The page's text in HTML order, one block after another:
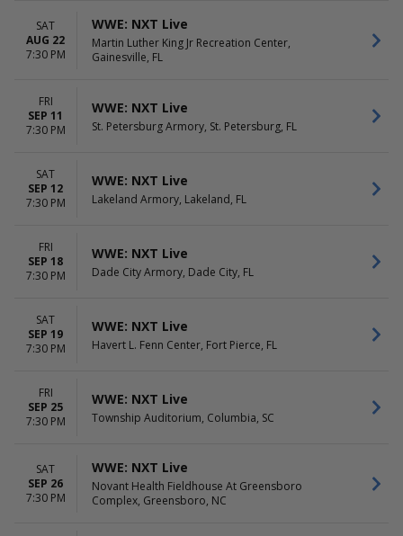
SAT
AUG 22
7:30 PM
WWE: NXT Live
Martin Luther King Jr Recreation Center,
Gainesville, FL
FRI
SEP 11
7:30 PM
WWE: NXT Live
St. Petersburg Armory, St. Petersburg, FL
SAT
SEP 12
7:30 PM
WWE: NXT Live
Lakeland Armory, Lakeland, FL
FRI
SEP 18
7:30 PM
WWE: NXT Live
Dade City Armory, Dade City, FL
SAT
SEP 19
7:30 PM
WWE: NXT Live
Havert L. Fenn Center, Fort Pierce, FL
FRI
SEP 25
7:30 PM
WWE: NXT Live
Township Auditorium, Columbia, SC
SAT
SEP 26
7:30 PM
WWE: NXT Live
Novant Health Fieldhouse At Greensboro
Complex, Greensboro, NC